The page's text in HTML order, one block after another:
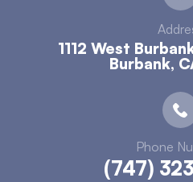
1112 West
​​​​​​​Burbank,
Phone
(747)